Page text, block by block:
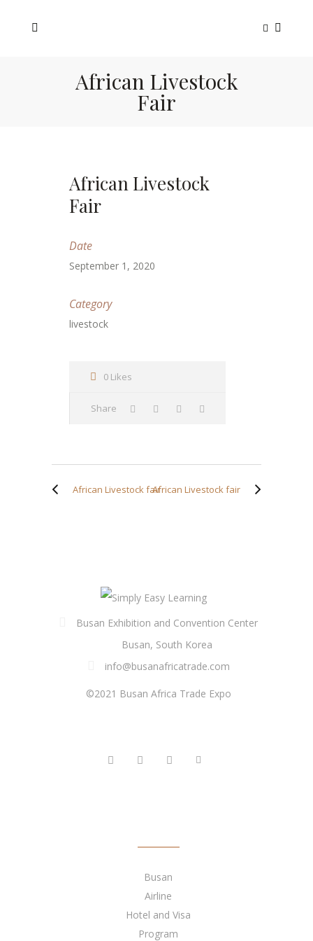
African Livestock
Fair
African Livestock
Fair
Date
September 1, 2020
Category
livestock
0 Likes
Share
African Livestock fairAfrican Livestock fair
Busan Exhibition and Convention Center
Busan, South Korea
info@busanafricatrade.com
©2021 Busan Africa Trade Expo
Busan
Airline
Hotel and Visa
Program